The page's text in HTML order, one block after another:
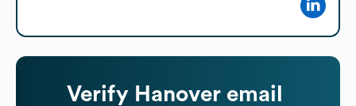
Verify Hanover email